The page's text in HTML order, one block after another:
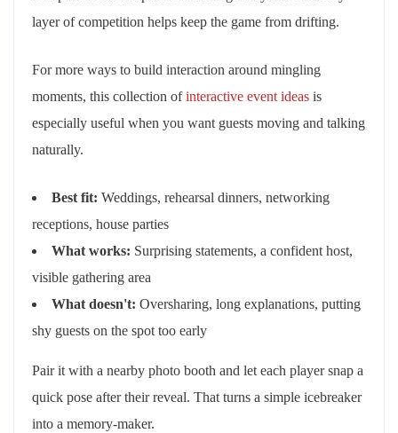
layer of competition helps keep the game from drifting.
For more ways to build interaction around mingling
moments, this collection ofinteractive event ideas is
especially useful when you want guests moving and talking
naturally.
Best fit: Weddings, rehearsal dinners, networking
receptions, house parties
What works: Surprising statements, a confident host,
visible gathering area
What doesn't: Oversharing, long explanations, putting
shy guests on the spot too early
Pair it with a nearby photo booth and let each player snap a
quick pose after their reveal. That turns a simple icebreaker
into a memory-maker.